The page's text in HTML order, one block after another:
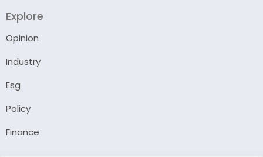
Explore
Opinion
Industry
Esg
Policy
Finance